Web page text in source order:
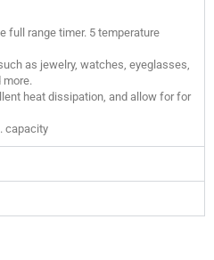
full range timer. 5 temperature
as jewelry, watches, eyeglasses,
more.
heat dissipation, and allow for for
capacity